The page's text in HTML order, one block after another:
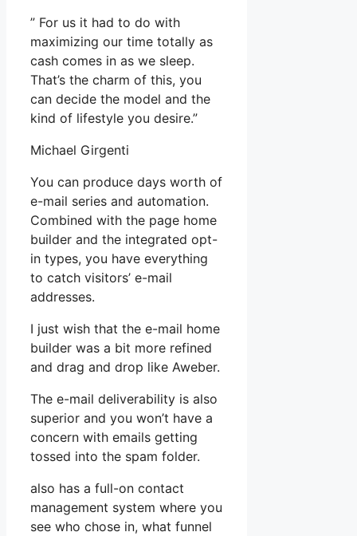
” For us it had to do with
maximizing our time totally as
cash comes in as we sleep.
That’s the charm of this, you
can decide the model and the
kind of lifestyle you desire.”
Michael Girgenti
You can produce days worth of
e-mail series and automation.
Combined with the page home
builder and the integrated opt-
in types, you have everything
to catch visitors’ e-mail
addresses.
I just wish that the e-mail home
builder was a bit more refined
and drag and drop like Aweber.
The e-mail deliverability is also
superior and you won’t have a
concern with emails getting
tossed into the spam folder.
also has a full-on contact
management system where you
see who chose in, what funnel